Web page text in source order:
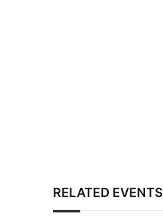
RELATED EVENTS